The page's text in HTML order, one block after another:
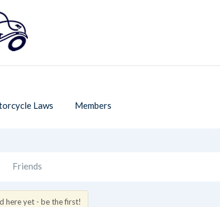
Laws Members
Friends
here yet - be the first!